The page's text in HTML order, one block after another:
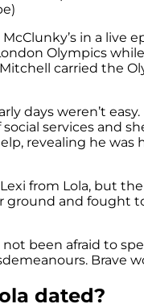
in a live
Olympics
carried the
days weren’t easy.
services and
revealing he was
from Lola, but
ground and fought
not been afraid to
Brave
dated?